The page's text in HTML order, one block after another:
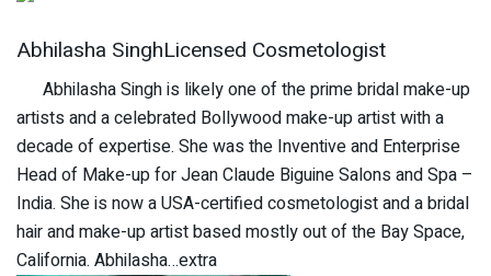
Abhilasha SinghLicensed Cosmetologist
Abhilasha Singh is likely one of the prime bridal make-up
artists and a celebrated Bollywood make-up artist with a
decade of expertise. She was the Inventive and Enterprise
Head of Make-up for Jean Claude Biguine Salons and Spa –
India. She is now a USA-certified cosmetologist and a bridal
hair and make-up artist based mostly out of the Bay Space,
California. Abhilasha…extra